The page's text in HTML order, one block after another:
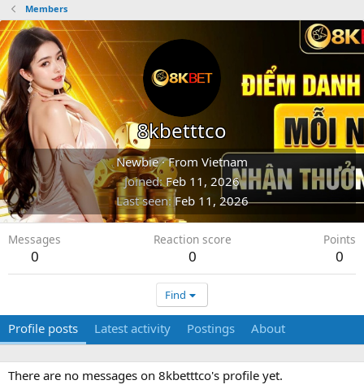
Members
8kbetttco
Newbie ·From Vietnam
Joined Feb 11, 2026
Last seen Feb 11, 2026
Messages
0
Reaction score
0
Points
0
Find
Profile posts Latest activity Postings About
There are no messages on 8kbetttco's profile yet.